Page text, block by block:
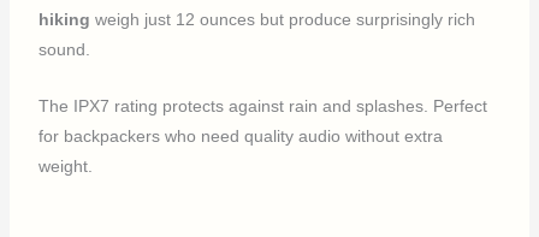
hiking weigh just 12 ounces but produce surprisingly rich
sound.
The IPX7 rating protects against rain and splashes. Perfect
for backpackers who need quality audio without extra
weight.